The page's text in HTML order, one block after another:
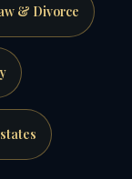
& Divorce